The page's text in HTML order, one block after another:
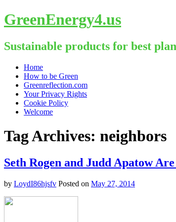
GreenEnergy4.us
Sustainable products for best
Skip
content
Home
How to be Green
Greenreflection.com
Your Privacy Rights
Cookie Policy
Welcome
Tag Archives: neighbors
Seth Rogen and Judd Apatow
by LoydI86hjsfv Posted on May 27, 2014